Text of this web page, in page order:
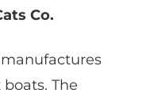
Co.
manufactures
The